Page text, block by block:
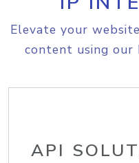
Elevate your
content using our
API